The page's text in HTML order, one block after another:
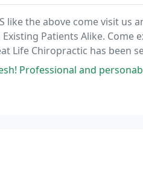
like the above come visit us
Patients Alike.
Life Chiropractic has been
and personable! An important part of